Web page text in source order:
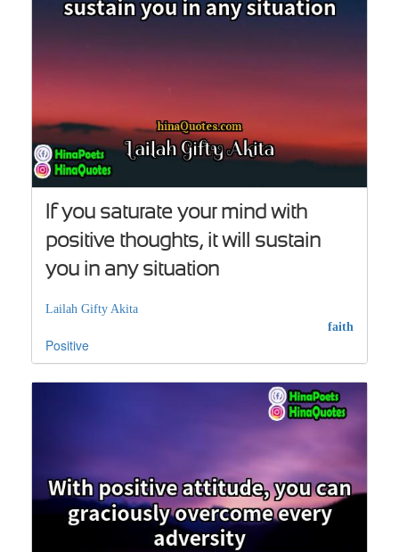
If you saturate your mind with
positive thoughts, it will sustain
you in any situation
Lailah Gifty Akita
faith
Positive